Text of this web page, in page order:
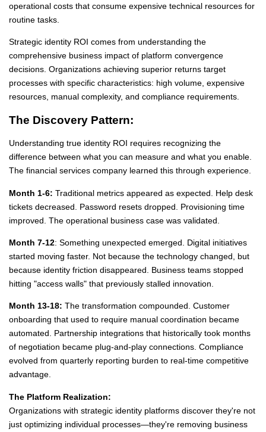
operational costs that consume expensive technical resources for
routine tasks.
Strategic identity ROI comes from understanding the
comprehensive business impact of platform convergence
decisions. Organizations achieving superior returns target
processes with specific characteristics: high volume, expensive
resources, manual complexity, and compliance requirements.
The Discovery Pattern:
Understanding true identity ROI requires recognizing the
difference between what you can measure and what you enable.
The financial services company learned this through experience.
Month 1-6: Traditional metrics appeared as expected. Help desk
tickets decreased. Password resets dropped. Provisioning time
improved. The operational business case was validated.
Month 7-12: Something unexpected emerged. Digital initiatives
started moving faster. Not because the technology changed, but
because identity friction disappeared. Business teams stopped
hitting "access walls" that previously stalled innovation.
Month 13-18: The transformation compounded. Customer
onboarding that used to require manual coordination became
automated. Partnership integrations that historically took months
of negotiation became plug-and-play connections. Compliance
evolved from quarterly reporting burden to real-time competitive
advantage.
The Platform Realization:
Organizations with strategic identity platforms discover they're not
just optimizing individual processes—they're removing business